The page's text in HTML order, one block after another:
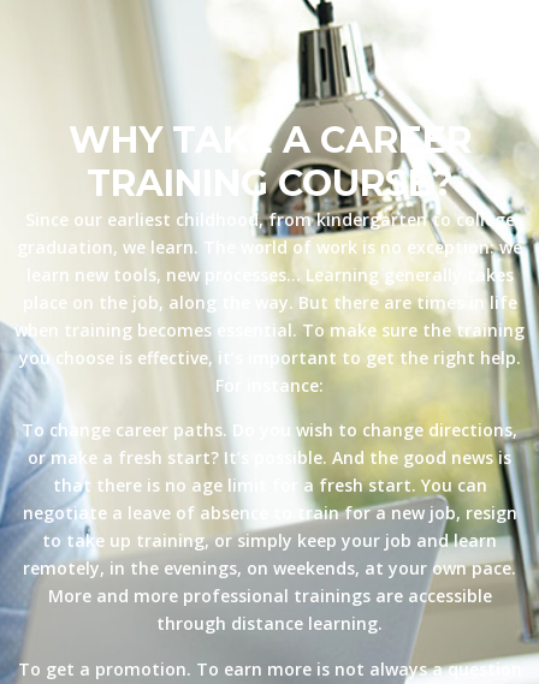
WHY TAKE A CAREER
TRAINING COURSE?
Since our earliest childhood, from kindergarten to college
graduation, we learn. The world of work is no exception: we
learn new tools, new processes… Learning generally takes
place on the job, along the way. But there are times in life
when training becomes essential. To make sure the training
you choose is effective, it’s important to get the right help.
For instance:
To change career paths. Do you wish to change directions,
or make a fresh start? It’s possible. And the good news is
that there is no age limit for a fresh start. You can
negotiate a leave of absence to train for a new job, resign
to take up training, or simply keep your job and learn
remotely, in the evenings, on weekends, at your own pace.
More and more professional trainings are accessible
through distance learning.
To get a promotion. To earn more is not always a question